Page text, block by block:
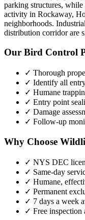
parking structures,
activity in Rockaway,
neighborhoods.
distribution corridor are
Our Bird Control
✓ Thorough
✓ Identify all
✓ Humane
✓ Entry point
✓ Damage
✓ Follow-up
Why Choose
✓ NYS DEC
✓ Same-day
✓ Humane,
✓ Permanent
✓ 7 days a week
✓ Free inspection